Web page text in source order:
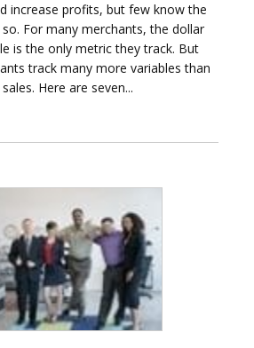
increase profits, but few know the
For many merchants, the dollar
is the only metric they track. But
track many more variables than
Here are seven...